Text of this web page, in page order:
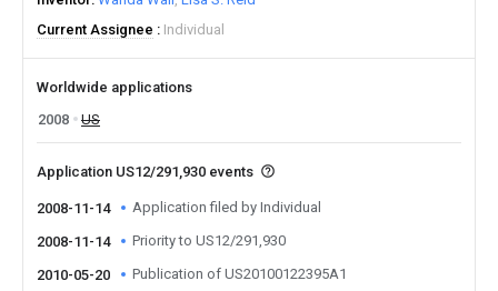
Current Assignee
Individual
Worldwide applications
2008
US
Application US12/291,930 events
2008-11-14 Application filed by Individual
2008-11-14 Priority to US12/291,930
2010-05-20 Publication of US20100122395A1